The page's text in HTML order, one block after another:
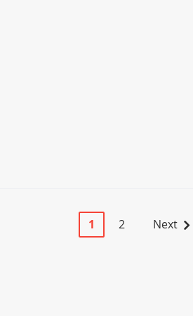
Page
You're currently
1 Page
2 Page
Next